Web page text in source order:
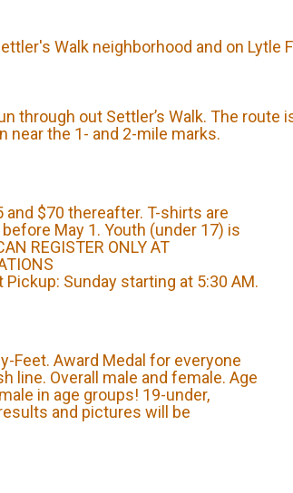
Walk neighborhood and on
through out Settler’s Walk. The
near the 1- and 2-mile marks.
and $70 thereafter. T-shirts are
May 1. Youth (under 17) is
REGISTER ONLY AT
Pickup: Sunday starting at 5:30 AM.
Feet. Award Medal for everyone
line. Overall male and female. Age
in age groups! 19-under,
and pictures will be